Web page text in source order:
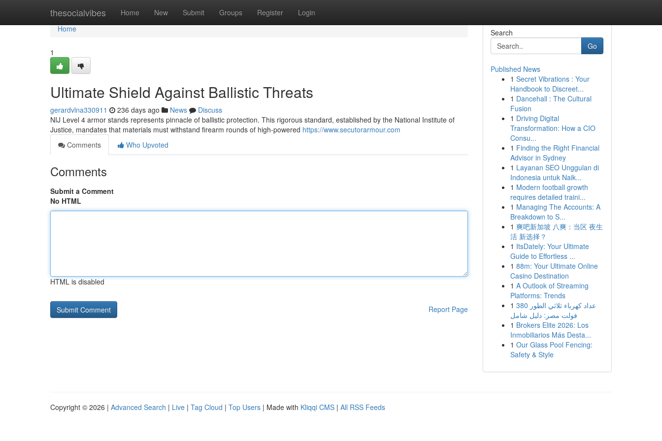
thesocialvibes Home New Submit Groups Register Login
Home
Home
1
Ultimate Shield Against Ballistic Threats
gerardvlna330911 236 days ago News
Discuss
NIJ Level 4 armor stands represents pinnacle of ballistic protection. This rigorous standard, established by the National Institute of
Justice, mandates that materials must withstand firearm rounds of high-powered https://www.secutorarmour.com
Comments
Who Upvoted
Comments
Submit a Comment
No HTML
HTML is disabled
Report Page
Search
Go
Published News
1 Secret Vibrations : Your
Handbook to Discreet...
1 Dancehall : The Cultural
Fusion
1 Driving Digital
Transformation: How a CIO
Consu...
1 Finding the Right Financial
Advisor in Sydney
1 Layanan SEO Unggulan di
Indonesia untuk Naik...
1 Modern football growth
requires detailed traini...
1 Managing The Accounts: A
Breakdown to S...
1 爽吧新加坡 八爽：当区 夜生
活 新选择？
1 ItsDately: Your Ultimate
Guide to Effortless ...
1 88m: Your Ultimate Online
Casino Destination
1 A Outlook of Streaming
Platforms: Trends
1 عداد كهرباء ثلاثي الطور 380
فولت مصر: دليل شامل
1 Brokers Elite 2026: Los
Inmobiliarios Más Desta...
1 Our Glass Pool Fencing:
Safety & Style
Copyright © 2026 | Advanced Search | Live | Tag Cloud | Top Users | Made with Kliqqi CMS | All RSS Feeds